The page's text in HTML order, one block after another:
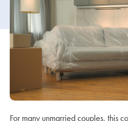
For many unmarried couples, this